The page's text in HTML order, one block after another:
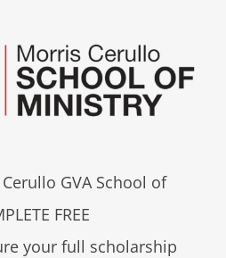
GVA School of
FREE
your full scholarship